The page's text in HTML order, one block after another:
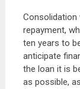
repayment,
ten years to
anticipate
the loan it is
as possible,